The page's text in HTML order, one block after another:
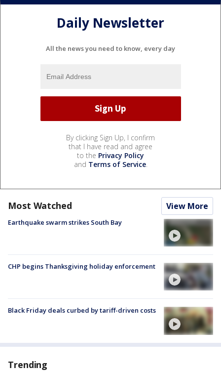
Daily Newsletter
All the news you need to know, every day
By clicking Sign Up, I confirm
that I have read and agree
to the Privacy Policy
and Terms of Service.
Most Watched View More
Earthquake swarm strikes South Bay
CHP begins Thanksgiving holiday enforcement
Black Friday deals curbed by tariff-driven costs
Trending